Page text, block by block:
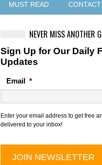
MUST READ
NEVER MISS ANOTHER
Sign Up for Our Daily
Updates
Email *
Enter your email address to get free
delivered to your inbox!